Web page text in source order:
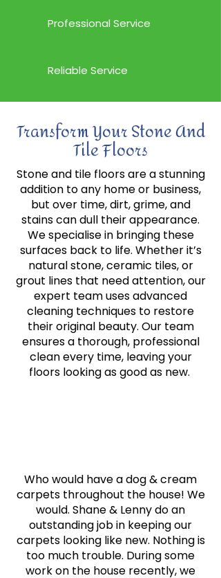
Professional Service
Reliable Service
Transform Your Stone And
Tile Floors
Stone and tile floors are a stunning
addition to any home or business,
but over time, dirt, grime, and
stains can dull their appearance.
We specialise in bringing these
surfaces back to life. Whether it’s
natural stone, ceramic tiles, or
grout lines that need attention, our
expert team uses advanced
cleaning techniques to restore
their original beauty. Our team
ensures a thorough, professional
clean every time, leaving your
floors looking as good as new.
Who would have a dog & cream
carpets throughout the house! We
would. Shane & Lenny do an
outstanding job in keeping our
carpets looking like new. Nothing is
too much trouble. During some
work on the house recently, we